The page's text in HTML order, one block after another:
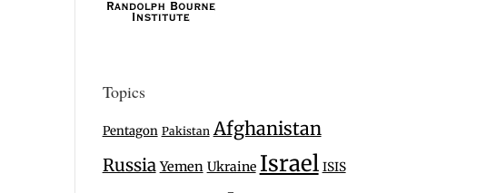
Topics
Pentagon Pakistan Afghanistan
Russia Yemen Ukraine Israel ISIS